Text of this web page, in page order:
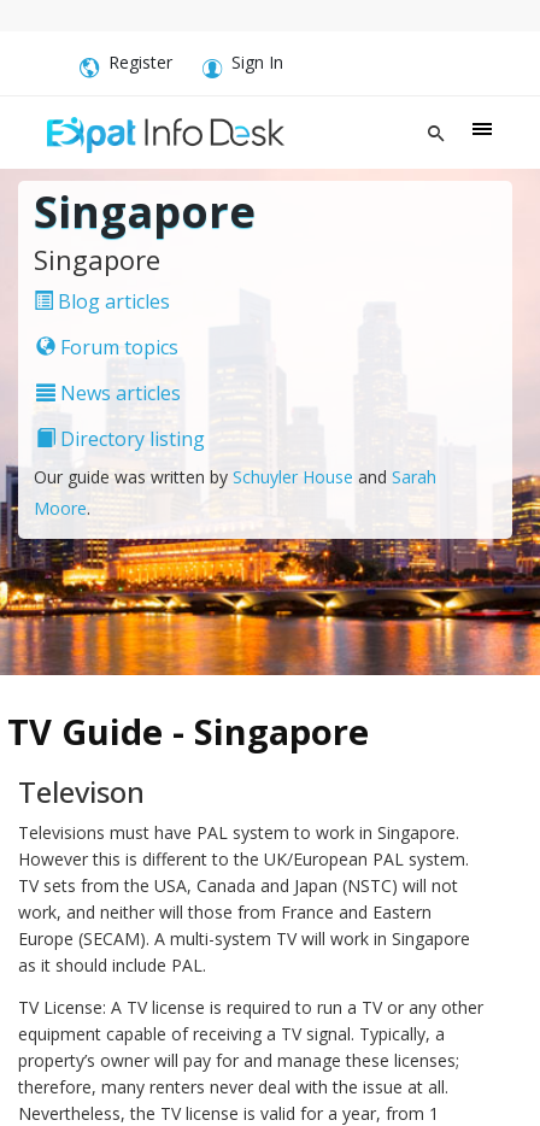
Register Sign In
Singapore
Singapore
Blog articles
Forum topics
News articles
Directory listing
Our guide was written by Schuyler House and Sarah
Moore.
TV Guide - Singapore
Televison
Televisions must have PAL system to work in Singapore.
However this is different to the UK/European PAL system.
TV sets from the USA, Canada and Japan (NSTC) will not
work, and neither will those from France and Eastern
Europe (SECAM). A multi-system TV will work in Singapore
as it should include PAL.
TV License: A TV license is required to run a TV or any other
equipment capable of receiving a TV signal. Typically, a
property’s owner will pay for and manage these licenses;
therefore, many renters never deal with the issue at all.
Nevertheless, the TV license is valid for a year, from 1